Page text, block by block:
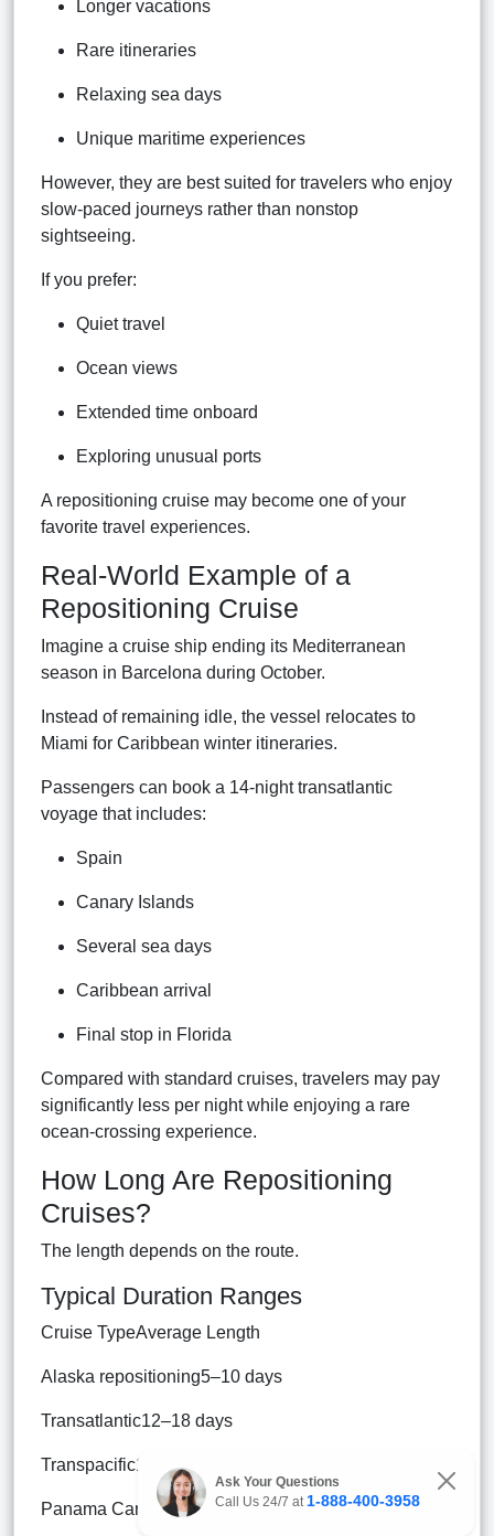
Longer vacations
Rare itineraries
Relaxing sea days
Unique maritime experiences
However, they are best suited for travelers who enjoy
slow-paced journeys rather than nonstop
sightseeing.
If you prefer:
Quiet travel
Ocean views
Extended time onboard
Exploring unusual ports
A repositioning cruise may become one of your
favorite travel experiences.
Real-World Example of a
Repositioning Cruise
Imagine a cruise ship ending its Mediterranean
season in Barcelona during October.
Instead of remaining idle, the vessel relocates to
Miami for Caribbean winter itineraries.
Passengers can book a 14-night transatlantic
voyage that includes:
Spain
Canary Islands
Several sea days
Caribbean arrival
Final stop in Florida
Compared with standard cruises, travelers may pay
significantly less per night while enjoying a rare
ocean-crossing experience.
How Long Are Repositioning
Cruises?
The length depends on the route.
Typical Duration Ranges
Cruise TypeAverage Length
Alaska repositioning5–10 days
Transatlantic12–18 days
Transpacific18–30+ days
Panama Canal14–21 days
Ask Your Questions
Call Us 24/7 at 1-888-400-3958